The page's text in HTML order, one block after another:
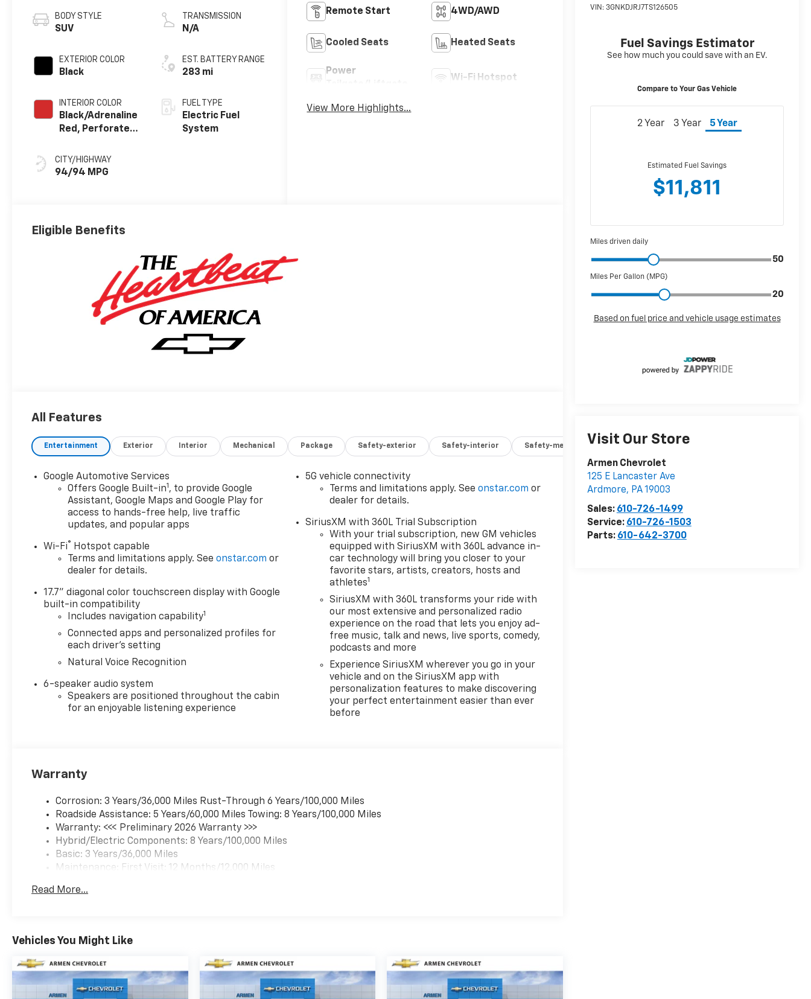
Visit Our Store
Armen Chevrolet
125 E Lancaster Ave
Ardmore, PA19003
Sales: 610-726-1499
Service: 610-726-1503
Parts: 610-642-3700
BODY STYLE
SUV
EXTERIOR COLOR
Black
INTERIOR COLOR
Black/Adrenaline
Red, Perforated
Seat Trim
CITY/HIGHWAY
94/94 MPG
TRANSMISSION
N/A
EST. BATTERY RANGE
283 mi
FUEL TYPE
Electric Fuel
System
Remote Start 4WD/AWD
Cooled Seats Heated Seats
Power
Wi-Fi Hotspot
View More Highlights...
Eligible Benefits
All Features
Entertainment Exterior Interior Mechanical Package Safety-exterior Safety-interior Safety-mechanical
Google Automotive Services
Offers Google Built-in1 , to provide Google
Assistant, Google Maps and Google Play for
access to hands-free help, live traffic
updates, and popular apps
Wi-Fi® Hotspot capable
Terms and limitations apply. Seeonstar.com or
dealer for details.
17.7" diagonal color touchscreen display with Google
built-in compatibility
Includes navigation capability1
Connected apps and personalized profiles for
each driver's setting
Natural Voice Recognition
6-speaker audio system
Speakers are positioned throughout the cabin
for an enjoyable listening experience
5G vehicle connectivity
Terms and limitations apply. Seeonstar.com or
dealer for details.
SiriusXM with 360L Trial Subscription
With your trial subscription, new GM vehicles
equipped with SiriusXM with 360L advance in-
car technology will bring you closer to your
favorite stars, artists, creators, hosts and
athletes1
SiriusXM with 360L transforms your ride with
our most extensive and personalized radio
experience on the road that lets you enjoy ad-
free music, talk and news, live sports, comedy,
podcasts and more
Experience SiriusXM wherever you go in your
vehicle and on the SiriusXM app with
personalization features to make discovering
your perfect entertainment easier than ever
before
Warranty
Corrosion: 3 Years/36,000 Miles Rust-Through 6 Years/100,000 Miles
Roadside Assistance: 5 Years/60,000 Miles Towing: 8 Years/100,000 Miles
Warranty: <<< Preliminary 2026 Warranty >>>
Hybrid/Electric Components: 8 Years/100,000 Miles
Basic: 3 Years/36,000 Miles
Maintenance: First Visit: 12 Months/12,000 Miles
Read More...
Vehicles You Might Like